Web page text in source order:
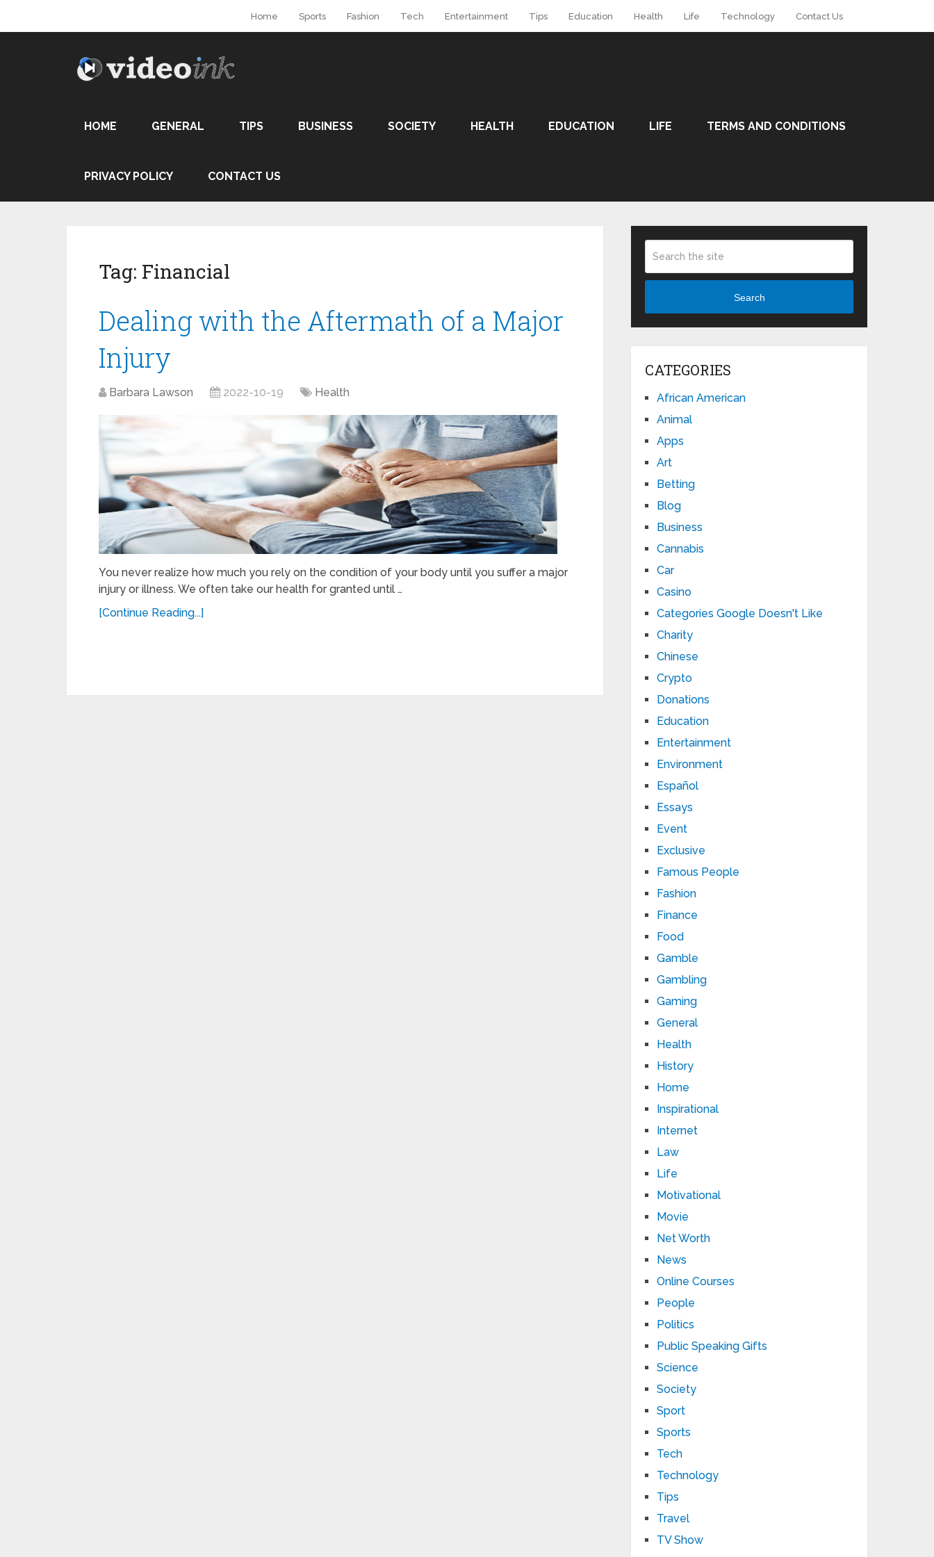
Home Sports Fashion Tech Entertainment Tips Education Health Life Technology Contact Us
HOME GENERAL TIPS BUSINESS SOCIETY HEALTH EDUCATION LIFE TERMS AND CONDITIONS
PRIVACY POLICY CONTACT US
Tag: Financial
Dealing with the Aftermath of a Major
Injury
Barbara Lawson 2022-10-19 Health
You never realize how much you rely on the condition of your body until you suffer a major
injury or illness. We often take our health for granted until …
[Continue Reading...]
Search
CATEGORIES
African American
Animal
Apps
Art
Betting
Blog
Business
Cannabis
Car
Casino
Categories Google Doesn't Like
Charity
Chinese
Crypto
Donations
Education
Entertainment
Environment
Español
Essays
Event
Exclusive
Famous People
Fashion
Finance
Food
Gamble
Gambling
Gaming
General
Health
History
Home
Inspirational
Internet
Law
Life
Motivational
Movie
Net Worth
News
Online Courses
People
Politics
Public Speaking Gifts
Science
Society
Sport
Sports
Tech
Technology
Tips
Travel
TV Show